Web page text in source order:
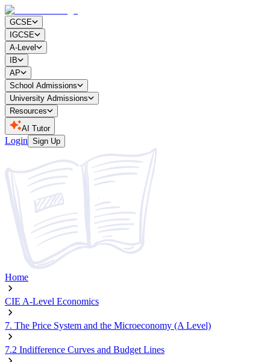
GCSE
IGCSE
A-Level
IB
AP
School Admissions
University Admissions
Resources
AI Tutor
Login Sign Up
Home
CIE A-Level Economics
7. The Price System and the Microeconomy (A Level)
7.2 Indifference Curves and Budget Lines